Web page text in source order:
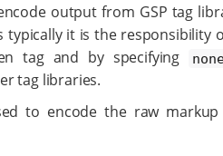
output from GSP tag
typically it is the
tag and by specifying
tag libraries.
to encode the raw